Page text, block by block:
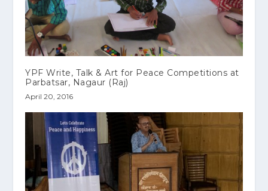
YPF Write, Talk & Art for Peace Competitions at
Parbatsar, Nagaur (Raj)
April 20, 2016